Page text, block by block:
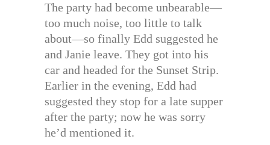
The party had become unbearable—
too much noise, too little to talk
about—so finally Edd suggested he
and Janie leave. They got into his
car and headed for the Sunset Strip.
Earlier in the evening, Edd had
suggested they stop for a late supper
after the party; now he was sorry
he’d mentioned it.